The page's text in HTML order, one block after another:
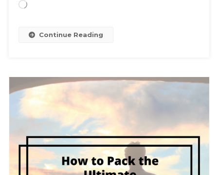
Loading…
Continue Reading